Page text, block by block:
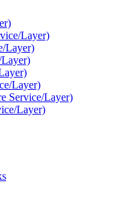
Layer)
Layer)
Layer)
Layer)
Service/Layer)
Layer)